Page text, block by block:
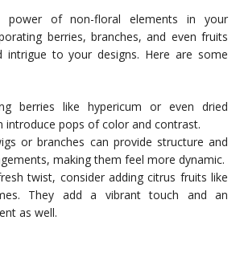
power of non-floral elements in your
berries, branches, and even fruits
intrigue to your designs. Here are some
berries like hypericum or even dried
introduce pops of color and contrast.
or branches can provide structure and
making them feel more dynamic.
twist, consider adding citrus fruits like
They add a vibrant touch and an
as well.